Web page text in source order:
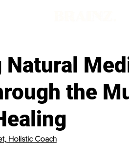
Natural
the
Holistic Coach